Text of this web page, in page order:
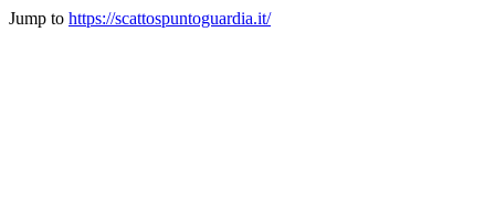
Jump to https://scattospuntoguardia.it/